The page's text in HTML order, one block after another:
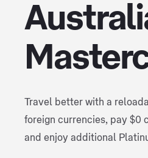
Travel better with a
foreign currencies, pay $0
and enjoy additional